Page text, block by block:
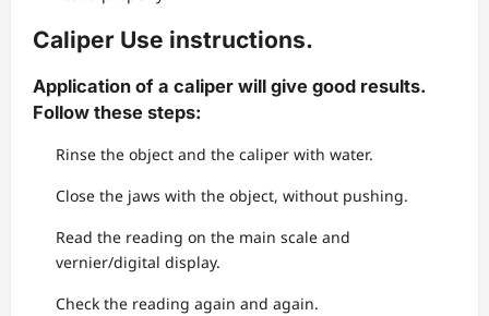
Caliper Use instructions.
Application of a caliper will give good results.
Follow these steps:
Rinse the object and the caliper with water.
Close the jaws with the object, without pushing.
Read the reading on the main scale and
vernier/digital display.
Check the reading again and again.